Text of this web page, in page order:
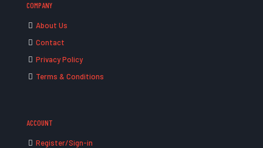
COMPANY
About Us
Contact
Privacy Policy
Terms & Conditions
ACCOUNT
Register/Sign-in